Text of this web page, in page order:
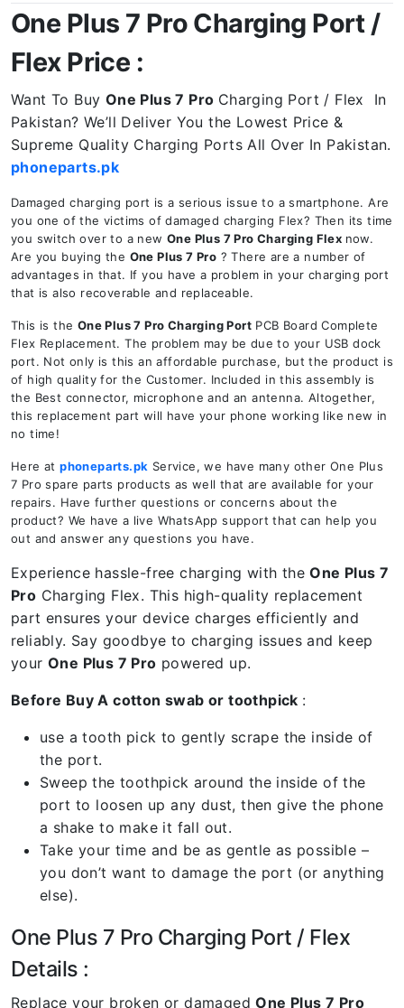
One Plus 7 Pro Charging Port /
Flex Price :
Want To Buy One Plus 7 Pro Charging Port / Flex In
Pakistan? We’ll Deliver You the Lowest Price &
Supreme Quality Charging Ports All Over In Pakistan.
phoneparts.pk
Damaged charging port is a serious issue to a smartphone. Are
you one of the victims of damaged charging Flex? Then its time
you switch over to a new One Plus 7 Pro Charging Flex now.
Are you buying the One Plus 7 Pro ? There are a number of
advantages in that. If you have a problem in your charging port
that is also recoverable and replaceable.
This is the One Plus 7 Pro Charging Port PCB Board Complete
Flex Replacement. The problem may be due to your USB dock
port. Not only is this an affordable purchase, but the product is
of high quality for the Customer. Included in this assembly is
the Best connector, microphone and an antenna. Altogether,
this replacement part will have your phone working like new in
no time!
Here atphoneparts.pk Service, we have many other One Plus
7 Pro spare parts products as well that are available for your
repairs. Have further questions or concerns about the
product? We have a live WhatsApp support that can help you
out and answer any questions you have.
Experience hassle-free charging with theOne Plus 7
Pro Charging Flex. This high-quality replacement
part ensures your device charges efficiently and
reliably. Say goodbye to charging issues and keep
your One Plus 7 Pro powered up.
Before Buy A cotton swab or toothpick :
use a tooth pick to gently scrape the inside of
the port.
Sweep the toothpick around the inside of the
port to loosen up any dust, then give the phone
a shake to make it fall out.
Take your time and be as gentle as possible –
you don’t want to damage the port (or anything
else).
One Plus 7 Pro Charging Port / Flex
Details :
Replace your broken or damagedOne Plus 7 Pro